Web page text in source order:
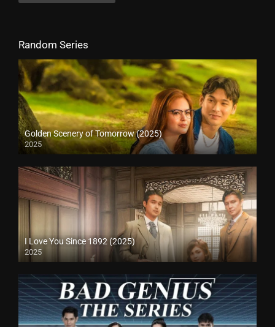
Random Series
Golden Scenery of Tomorrow (2025)
2025
I Love You Since 1892 (2025)
2025